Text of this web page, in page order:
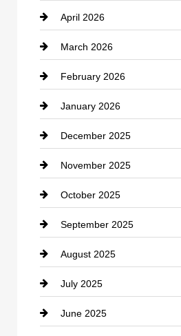
Business and Investment
cannabis
Canopy
Car dealer
Car Dealerships
Car Rental Agency
Career and Jobs
Carpet Cleaning
Casino
Catering
Cemetery
April 2026
March 2026
February 2026
January 2026
December 2025
November 2025
October 2025
September 2025
August 2025
July 2025
June 2025